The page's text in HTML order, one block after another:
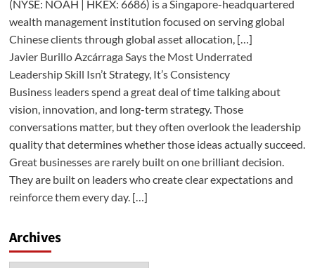
(NYSE: NOAH | HKEX: 6686) is a Singapore-headquartered
wealth management institution focused on serving global
Chinese clients through global asset allocation, […]
Javier Burillo Azcárraga Says the Most Underrated
Leadership Skill Isn’t Strategy, It’s Consistency
Business leaders spend a great deal of time talking about
vision, innovation, and long-term strategy. Those
conversations matter, but they often overlook the leadership
quality that determines whether those ideas actually succeed.
Great businesses are rarely built on one brilliant decision.
They are built on leaders who create clear expectations and
reinforce them every day. […]
Archives